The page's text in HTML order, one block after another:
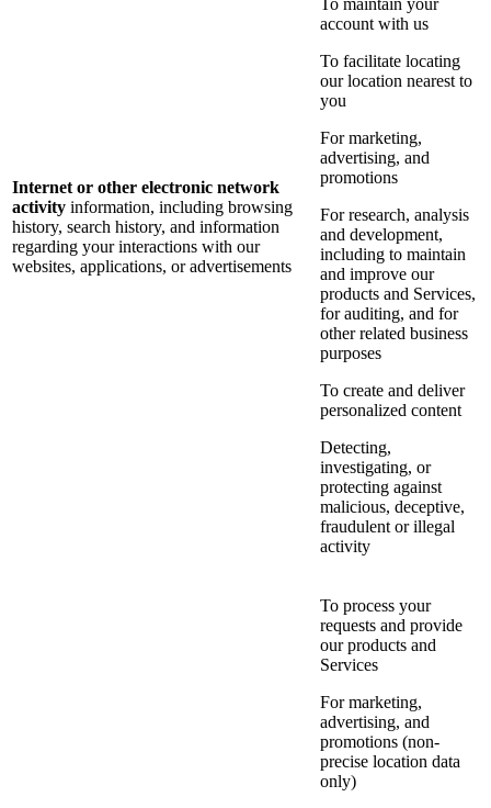
Internet or other electronic network
activity information, including browsing
history, search history, and information
regarding your interactions with our
websites, applications, or advertisements
To maintain your
account with us
To facilitate locating
our location nearest to
you
For marketing,
advertising, and
promotions
For research, analysis
and development,
including to maintain
and improve our
products and Services,
for auditing, and for
other related business
purposes
To create and deliver
personalized content
Detecting,
investigating, or
protecting against
malicious, deceptive,
fraudulent or illegal
activity
To process your
requests and provide
our products and
Services
For marketing,
advertising, and
promotions (non-
precise location data
only)